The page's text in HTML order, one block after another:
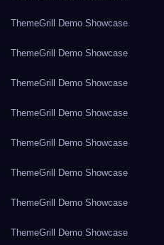
ThemeGrill Demo Showcase
ThemeGrill Demo Showcase
ThemeGrill Demo Showcase
ThemeGrill Demo Showcase
ThemeGrill Demo Showcase
ThemeGrill Demo Showcase
ThemeGrill Demo Showcase
ThemeGrill Demo Showcase